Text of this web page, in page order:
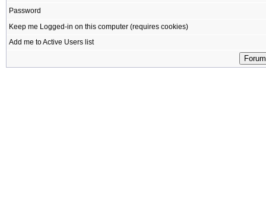
Password
Keep me Logged-in on this computer (requires cookies)
Add me to Active Users list